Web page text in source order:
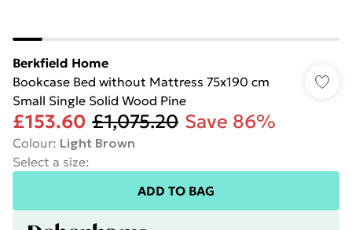
Berkfield Home
Bookcase Bed without Mattress 75x190 cm
Small Single Solid Wood Pine
£153.60 £1,075.20 Save 86%
Colour: Light Brown
Select a size:
ADD TO BAG